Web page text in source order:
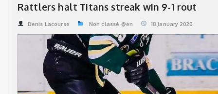
VIDEOS
LEAGUE STATS
Rattlers halt Titans streak win 9-1 rout
Denis Lacourse Non classé @en 18.January 2020